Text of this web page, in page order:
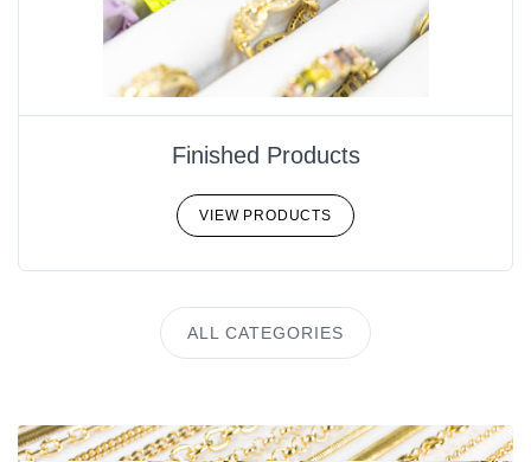
Finished Products
VIEW PRODUCTS
ALL CATEGORIES